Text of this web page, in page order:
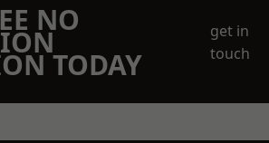
NO
TODAY
get in
touch